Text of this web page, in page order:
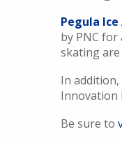
Pegula
by PNC
skating
In addition,
Innovation
Be sure to